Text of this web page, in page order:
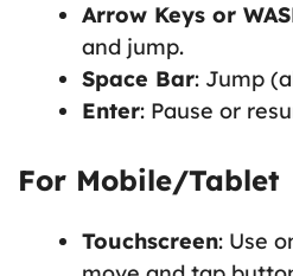
Arrow Keys or
and jump.
Space Bar: Jump
Enter: Pause or
For Mobile/Tablet
Touchscreen: Use